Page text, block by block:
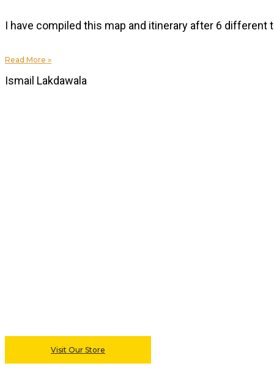
I have compiled this map and itinerary after 6 different
Read More »
Ismail Lakdawala
Visit Our Store